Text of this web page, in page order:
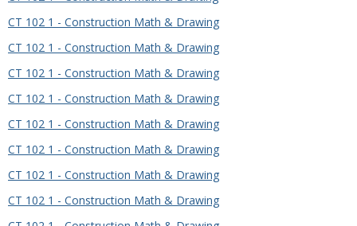
CT 102 1 - Construction Math & Drawing
CT 102 1 - Construction Math & Drawing
CT 102 1 - Construction Math & Drawing
CT 102 1 - Construction Math & Drawing
CT 102 1 - Construction Math & Drawing
CT 102 1 - Construction Math & Drawing
CT 102 1 - Construction Math & Drawing
CT 102 1 - Construction Math & Drawing